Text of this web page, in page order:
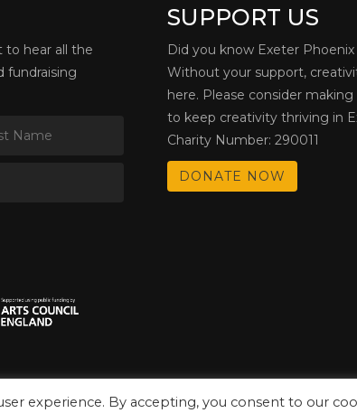
to hear all the
fundraising
SUPPORT US
Did you know Exeter Phoenix
Without your support,
here. Please consider
to keep creativity thriving in
Charity Number: 290011
DONATE NOW
experience. By accepting, you consent to our